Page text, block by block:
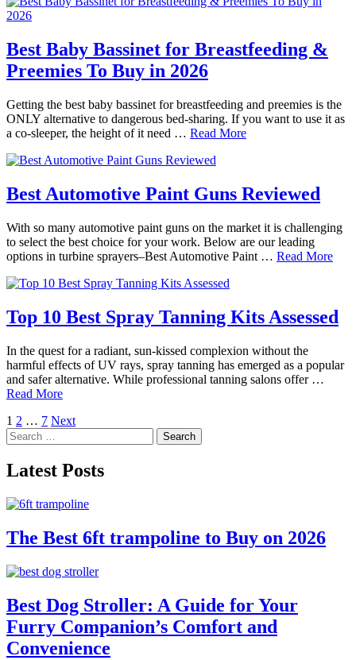
Best Baby Bassinet for Breastfeeding &
Preemies To Buy in 2026
Getting the best baby bassinet for breastfeeding and preemies is the
ONLY alternative to dangerous bed-sharing. If you want to use it as
a co-sleeper, the height of it need … Read More
Best Automotive Paint Guns Reviewed
With so many automotive paint guns on the market it is challenging
to select the best choice for your work. Below are our leading
options in turbine sprayers–Best Automotive Paint … Read More
Top 10 Best Spray Tanning Kits Assessed
In the quest for a radiant, sun-kissed complexion without the
harmful effects of UV rays, spray tanning has emerged as a popular
and safer alternative. While professional tanning salons offer …
Read More
Posts
pagination
1 2 … 7 Next
Search
for:
Latest Posts
The Best 6ft trampoline to Buy on 2026
Best Dog Stroller: A Guide for Your
Furry Companion’s Comfort and
Convenience